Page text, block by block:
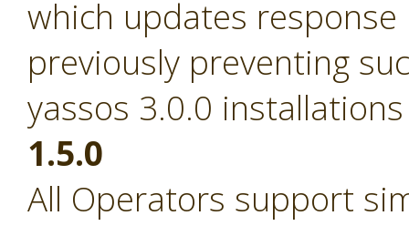
which updates
previously preventing
yassos 3.0.0 installations
1.5.0
All Operators support